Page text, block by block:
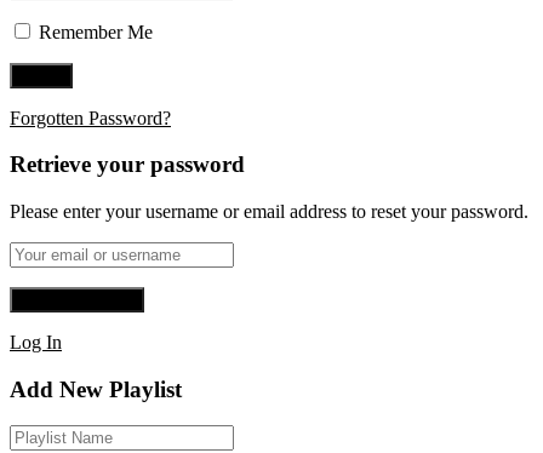
Remember Me
Forgotten Password?
Retrieve your password
Please enter your username or email address to reset your password.
Log In
Add New Playlist